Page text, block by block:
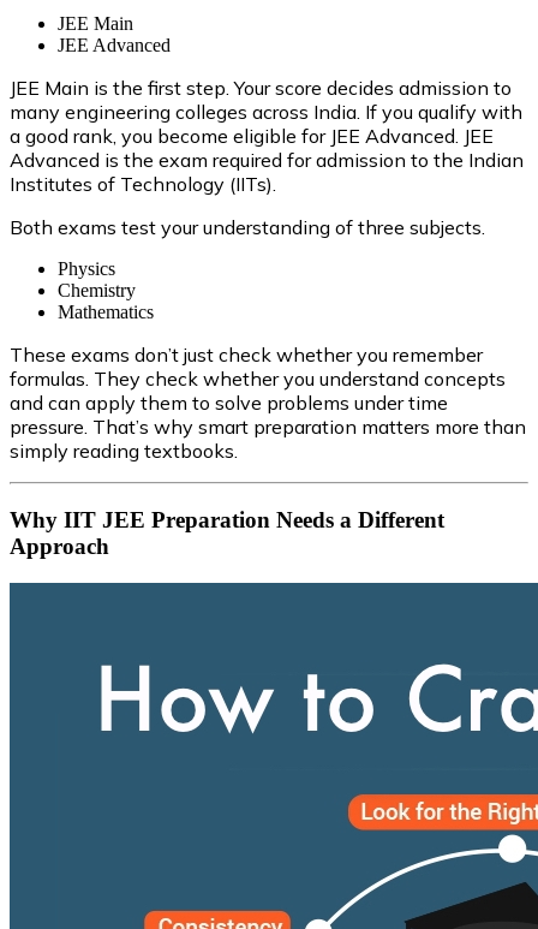
JEE Main
JEE Advanced
JEE Main is the first step. Your score decides admission to
many engineering colleges across India. If you qualify with
a good rank, you become eligible for JEE Advanced. JEE
Advanced is the exam required for admission to the Indian
Institutes of Technology (IITs).
Both exams test your understanding of three subjects.
Physics
Chemistry
Mathematics
These exams don’t just check whether you remember
formulas. They check whether you understand concepts
and can apply them to solve problems under time
pressure. That’s why smart preparation matters more than
simply reading textbooks.
Why IIT JEE Preparation Needs a Different
Approach